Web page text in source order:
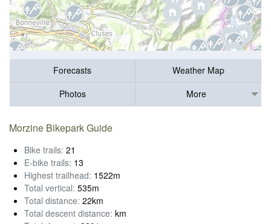
Forecasts
Weather Map
Photos
More
Morzine Bikepark Guide
Bike trails: 21
E-bike trails: 13
Highest trailhead: 1522m
Total vertical: 535m
Total distance: 22km
Total descent distance: km